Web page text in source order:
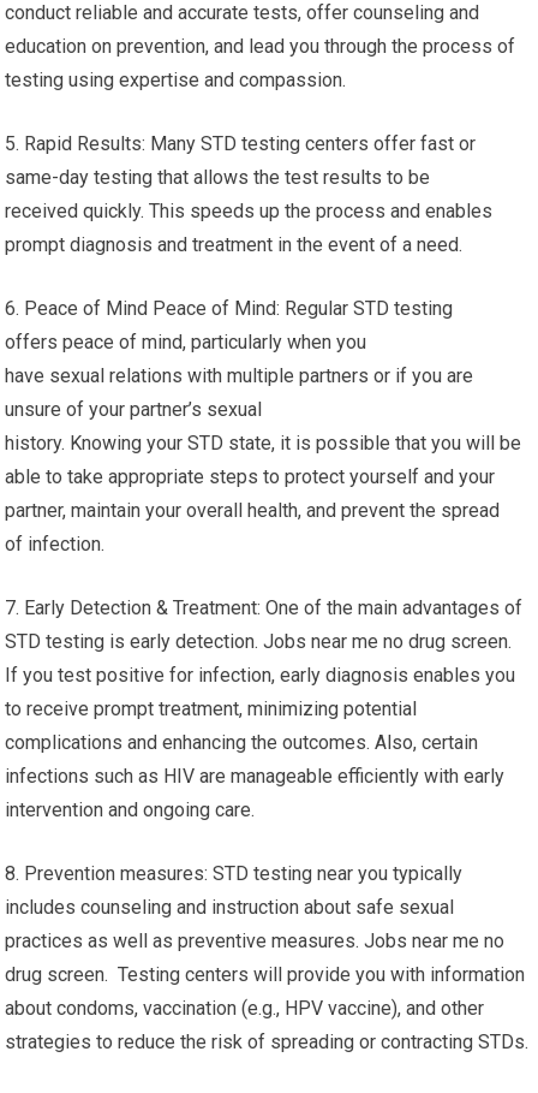
conduct reliable and accurate tests, offer counseling and
education on prevention, and lead you through the process of
testing using expertise and compassion.
5. Rapid Results: Many STD testing centers offer fast or
same-day testing that allows the test results to be
received quickly. This speeds up the process and enables
prompt diagnosis and treatment in the event of a need.
6. Peace of Mind Peace of Mind: Regular STD testing
offers peace of mind, particularly when you
have sexual relations with multiple partners or if you are
unsure of your partner’s sexual
history. Knowing your STD state, it is possible that you will be
able to take appropriate steps to protect yourself and your
partner, maintain your overall health, and prevent the spread
of infection.
7. Early Detection & Treatment: One of the main advantages of
STD testing is early detection. Jobs near me no drug screen.
If you test positive for infection, early diagnosis enables you
to receive prompt treatment, minimizing potential
complications and enhancing the outcomes. Also, certain
infections such as HIV are manageable efficiently with early
intervention and ongoing care.
8. Prevention measures: STD testing near you typically
includes counseling and instruction about safe sexual
practices as well as preventive measures. Jobs near me no
drug screen. Testing centers will provide you with information
about condoms, vaccination (e.g., HPV vaccine), and other
strategies to reduce the risk of spreading or contracting STDs.